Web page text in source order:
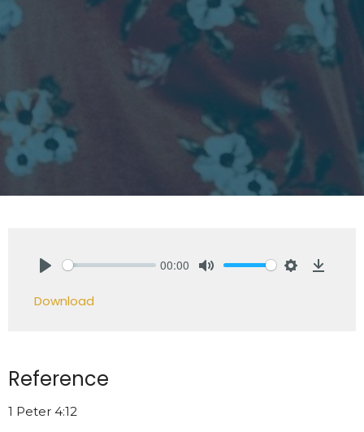
00:00
Download
Reference
1 Peter 4:12